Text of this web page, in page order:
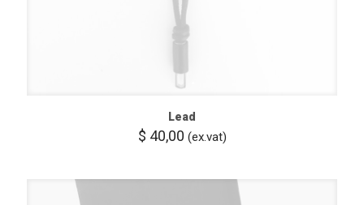
Lead
$ 40,00 (ex.vat)